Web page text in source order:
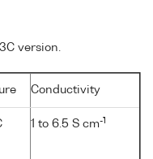
version.
Conductivity
1 to 6.5 S cm-1